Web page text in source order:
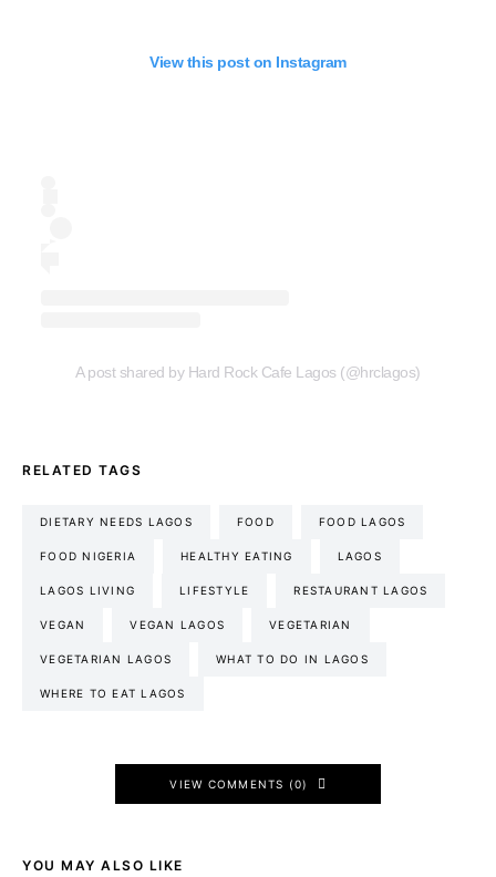
View this post on Instagram
A post shared by Hard Rock Cafe Lagos (@hrclagos)
RELATED TAGS
DIETARY NEEDS LAGOS FOOD FOOD LAGOS
FOOD NIGERIA HEALTHY EATING LAGOS
LAGOS LIVING LIFESTYLE RESTAURANT LAGOS
VEGAN VEGAN LAGOS VEGETARIAN
VEGETARIAN LAGOS WHAT TO DO IN LAGOS
WHERE TO EAT LAGOS
VIEW COMMENTS (0)
YOU MAY ALSO LIKE